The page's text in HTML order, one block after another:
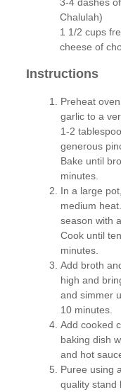
Chalulah)
1 1/2 cups
cheese of
Instructions
Preheat
garlic to a
1-2
generous
Bake until
minutes.
In a large
medium
season with
Cook until
minutes.
Add broth
high and
and simmer
10 minutes.
Add cooked
baking dish
and hot
Puree using
quality stand